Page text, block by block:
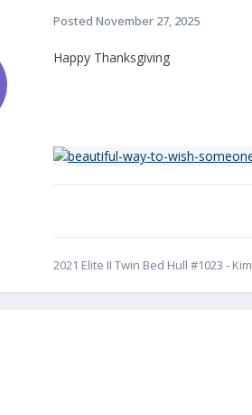
Posted November 27, 2025
Happy Thanksgiving
2021 Elite II Twin Bed Hull #1023 -